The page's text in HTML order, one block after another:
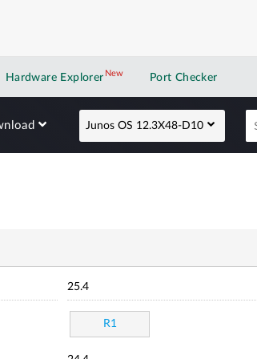
Hardware Explorer NewNew application
Port Checker
Junos OS 12.3X48-D10
25.4
R1